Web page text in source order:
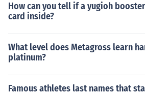
How can you tell if a yugioh
card inside?
What level does Metagross learn
platinum?
Famous athletes last names that